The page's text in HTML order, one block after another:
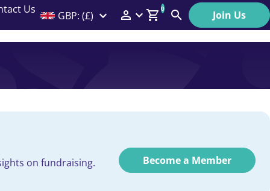
Us GBP: (£) Members Menu
0
Search Join Us
on fundraising.
Become a Member